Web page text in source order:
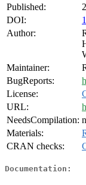
Published:
DOI:
Author:
Maintainer:
BugReports:
License:
URL:
NeedsCompilation:
Materials:
CRAN checks:
Documentation: